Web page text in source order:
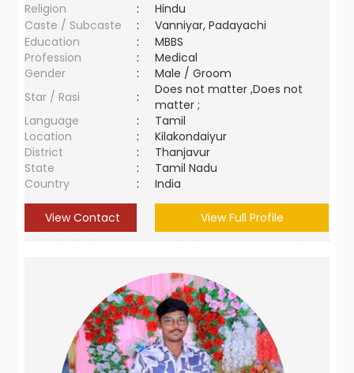
Religion
:
Hindu
Caste / Subcaste
:
Vanniyar, Padayachi
Education
:
MBBS
Profession
:
Medical
Gender
:
Male / Groom
Star / Rasi
:
Does not matter ,Does not
matter ;
Language
:
Tamil
Location
:
Kilakondaiyur
District
:
Thanjavur
State
:
Tamil Nadu
Country
: India
View Contact View Full Profile